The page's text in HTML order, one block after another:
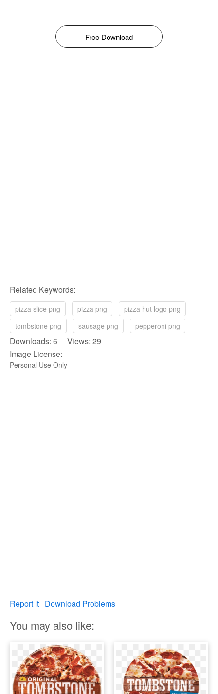
Free Download
Related Keywords:
pizza slice png pizza png
pizza hut logo png
tombstone png
sausage png pepperoni png
Downloads: 6 Views: 29
Image License:
Personal Use Only
Report It Download Problems
You may also like: